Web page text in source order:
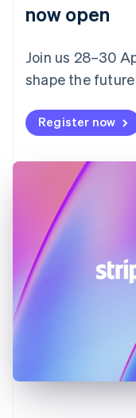
now open
Join us 28–30
shape the
Register now
Finland
France
FrançaisEnglish
DeutschEnglish
Gibraltar
English
Hong Kong SAR,
English
Hungary
English
India
Latvia